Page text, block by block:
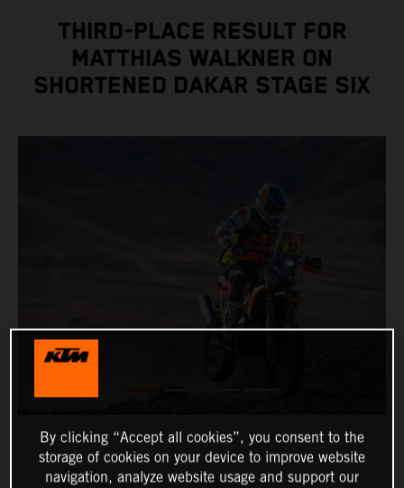
THIRD-PLACE RESULT FOR
MATTHIAS WALKNER ON
SHORTENED DAKAR STAGE SIX
By clicking “Accept all cookies”, you consent to the
storage of cookies on your device to improve website
navigation, analyze website usage and support our